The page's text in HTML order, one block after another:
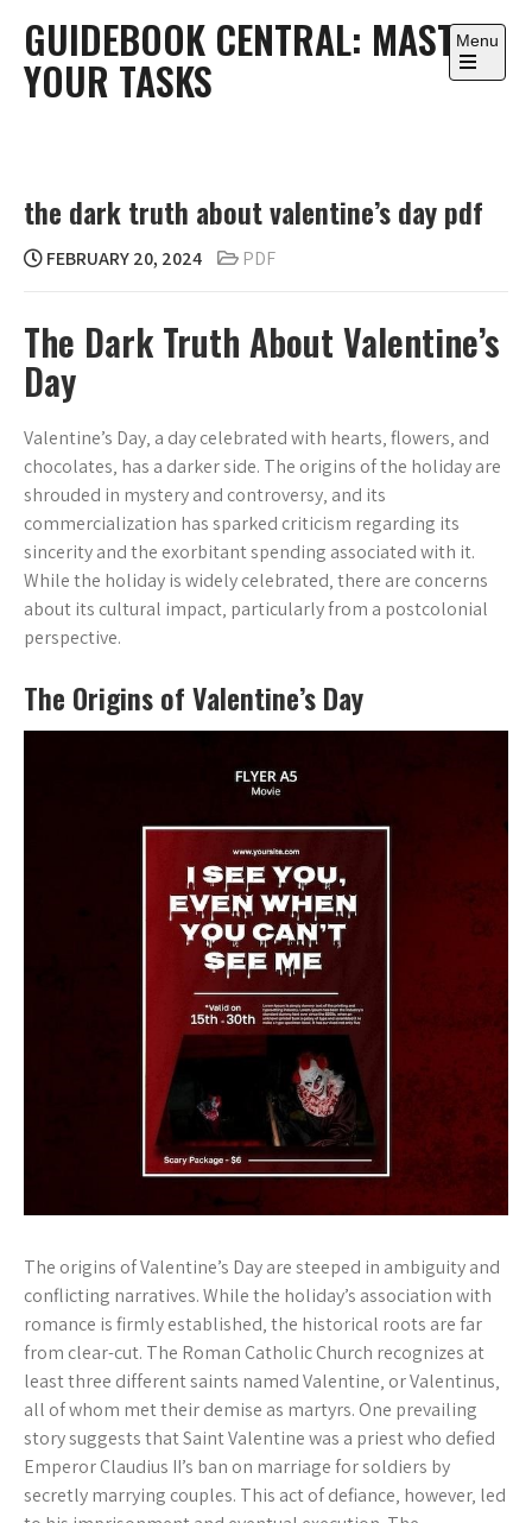
content
GUIDEBOOK CENTRAL: MASTER
YOUR TASKS
Menu
Open
the dark truth about valentine’s day pdf
FEBRUARY 20, 2024 PDF
The Dark Truth About Valentine’s
Day
Valentine’s Day‚ a day celebrated with hearts‚ flowers‚ and
chocolates‚ has a darker side. The origins of the holiday are
shrouded in mystery and controversy‚ and its
commercialization has sparked criticism regarding its
sincerity and the exorbitant spending associated with it.
While the holiday is widely celebrated‚ there are concerns
about its cultural impact‚ particularly from a postcolonial
perspective.
The Origins of Valentine’s Day
The origins of Valentine’s Day are steeped in ambiguity and
conflicting narratives. While the holiday’s association with
romance is firmly established‚ the historical roots are far
from clear-cut. The Roman Catholic Church recognizes at
least three different saints named Valentine‚ or Valentinus‚
all of whom met their demise as martyrs. One prevailing
story suggests that Saint Valentine was a priest who defied
Emperor Claudius II’s ban on marriage for soldiers by
secretly marrying couples. This act of defiance‚ however‚ led